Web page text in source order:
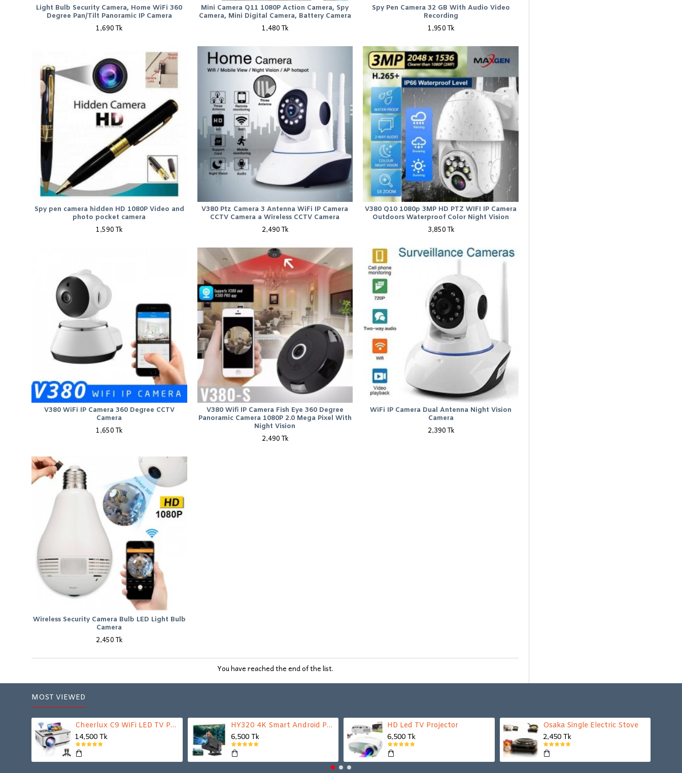
Light Bulb Security Camera, Home WiFi 360
Degree Pan/Tilt Panoramic IP Camera
1,690 Tk
Mini Camera Q11 1080P Action Camera, Spy
Camera, Mini Digital Camera, Battery Camera
1,480 Tk
Spy Pen Camera 32 GB With Audio Video
Recording
1,950 Tk
Spy pen camera hidden HD 1080P Video and
photo pocket camera
1,590 Tk
V380 Ptz Camera 3 Antenna WiFi IP Camera
CCTV Camera a Wireless CCTV Camera
2,490 Tk
V380 Q10 1080p 3MP HD PTZ WIFI IP Camera
Outdoors Waterproof Color Night Vision
3,850 Tk
V380 WiFi IP Camera 360 Degree CCTV
Camera
1,650 Tk
V380 Wifi IP Camera Fish Eye 360 Degree
Panoramic Camera 1080P 2.0 Mega Pixel With
Night Vision
2,490 Tk
WiFi IP Camera Dual Antenna Night Vision
Camera
2,390 Tk
Wireless Security Camera Bulb LED Light Bulb
Camera
2,450 Tk
You have reached the end of the list.
MOST VIEWED
Cheerlux C9 WiFi LED TV Projector
14,500 Tk
HY320 4K Smart Android Projector | WiFi 6 + Bluetooth 5.0 | Auto Keystone | 180 Inch Display
6,500 Tk
HD Led TV Projector
6,500 Tk
Osaka Single Electric Stove
2,450 Tk